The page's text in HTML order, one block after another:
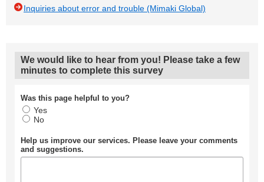
Inquiries about error and trouble (Mimaki Global)
We would like to hear from you! Please take a few
minutes to complete this survey
Was this page helpful to you?
Yes
No
Help us improve our services. Please leave your comments
and suggestions.